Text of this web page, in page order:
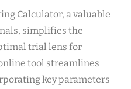
Calculator, a valuable
simplifies the
trial lens for
tool streamlines
key parameters